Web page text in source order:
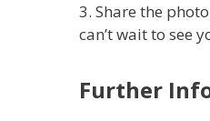
3. Share the
can’t wait to see
Further